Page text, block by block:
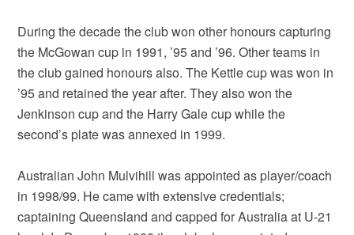
During the decade the club won other honours capturing
the McGowan cup in 1991, ’95 and ’96. Other teams in
the club gained honours also. The Kettle cup was won in
’95 and retained the year after. They also won the
Jenkinson cup and the Harry Gale cup while the
second’s plate was annexed in 1999.
Australian John Mulvihill was appointed as player/coach
in 1998/99. He came with extensive credentials;
captaining Queensland and capped for Australia at U-21